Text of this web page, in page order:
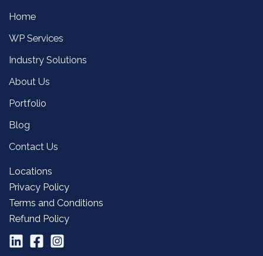
Home
WP Services
Industry Solutions
About Us
Portfolio
Blog
Contact Us
Locations
Privacy Policy
Terms and Conditions
Refund Policy